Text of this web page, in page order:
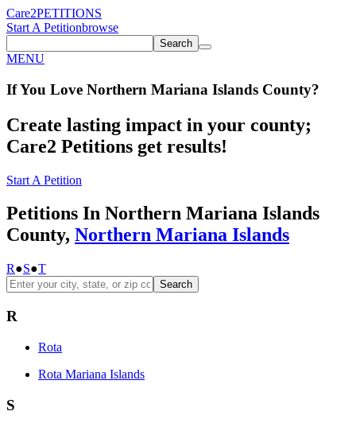
Care2PETITIONS
Start A Petitionbrowse
Search
MENU
If You Love Northern Mariana Islands County?
Create lasting impact in your county;
Care2 Petitions get results!
Start A Petition
Petitions In Northern Mariana Islands
County, Northern Mariana Islands
R●S●T
Search
R
Rota
Rota Mariana Islands
S